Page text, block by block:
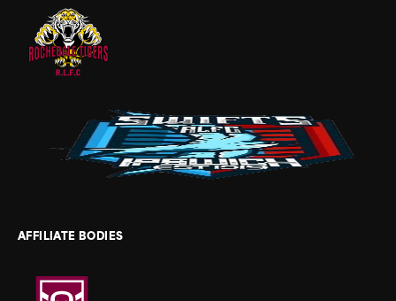
AFFILIATE BODIES